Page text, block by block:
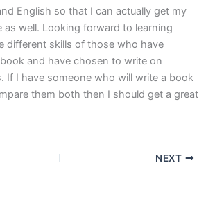
English so that I can actually get my
as well. Looking forward to learning
different skills of those who have
and have chosen to write on
If I have someone who will write a book
them both then I should get a great
NEXT